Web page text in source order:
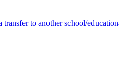
to another school/